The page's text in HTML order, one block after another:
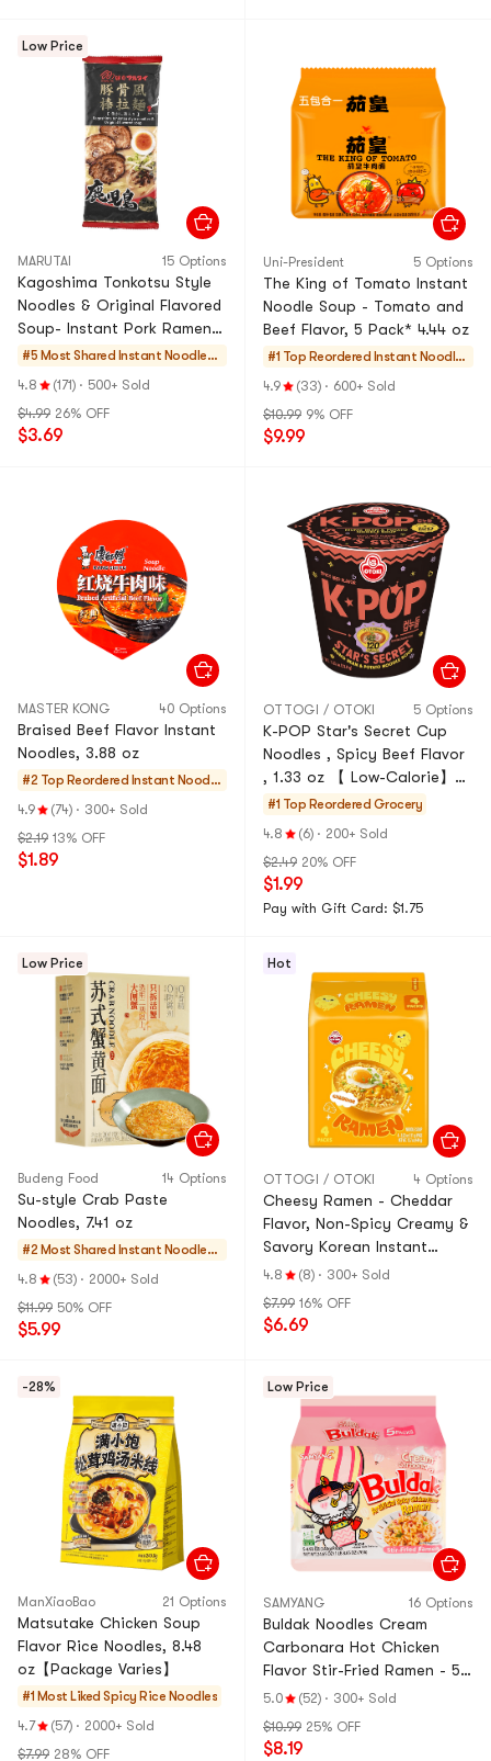
Low Price
MARUTAI 15 Options
Kagoshima Tonkotsu Style
Noodles & Original Flavored
Soup- Instant Pork Ramen ,
2 Servings , 6.52 oz
#5 Most Shared Instant Noodles
& Ramen & Cup N
4.8 (171) · 500+ Sold
$4.99 26% OFF
$3.69
Uni-President 5 Options
The King of Tomato Instant
Noodle Soup - Tomato and
Beef Flavor, 5 Pack* 4.44 oz
#1 Top Reordered Instant Noodles
& Ramen & Cup
4.9 (33) · 600+ Sold
$10.99 9% OFF
$9.99
MASTER KONG 40 Options
Braised Beef Flavor Instant
Noodles, 3.88 oz
#2 Top Reordered Instant Noodle
s & Ramen & Cu
4.9 (74) · 300+ Sold
$2.19 13% OFF
$1.89
OTTOGI / OTOKI 5 Options
K-POP Star's Secret Cup
Noodles , Spicy Beef Flavor
, 1.33 oz 【 Low-Calorie】
【Non-Fried Mung Bean &
#1 Top Reordered Grocery
4.8
(6) · 200+ Sold
$2.49 20% OFF
$1.99
Pay with Gift Card: $1.75
Low Price
Budeng Food 14 Options
Su-style Crab Paste
Noodles, 7.41 oz
#2 Most Shared Instant Noodles
& Ramen & Cup N
4.8 (53) · 2000+ Sold
$11.99 50% OFF
$5.99
Hot
OTTOGI / OTOKI 4 Options
Cheesy Ramen - Cheddar
Flavor, Non-Spicy Creamy &
Savory Korean Instant
Cheese Noodles ,3.92 oz*4
4.8 (8) · 300+ Sold
$7.99 16% OFF
$6.69
-28%
ManXiaoBao 21 Options
Matsutake Chicken Soup
Flavor Rice Noodles, 8.48
oz【Package Varies】
#1 Most Liked Spicy Rice Noodles
4.7
(57) · 2000+ Sold
$7.99 28% OFF
Low Price
SAMYANG 16 Options
Buldak Noodles Cream
Carbonara Hot Chicken
Flavor Stir-Fried Ramen - 5
Packs* 4.93oz【Trending on
5.0 (52) · 300+ Sold
$10.99 25% OFF
$8.19